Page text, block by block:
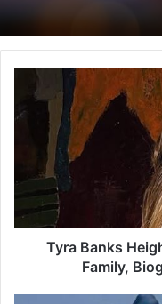
Tyra Banks
Family,